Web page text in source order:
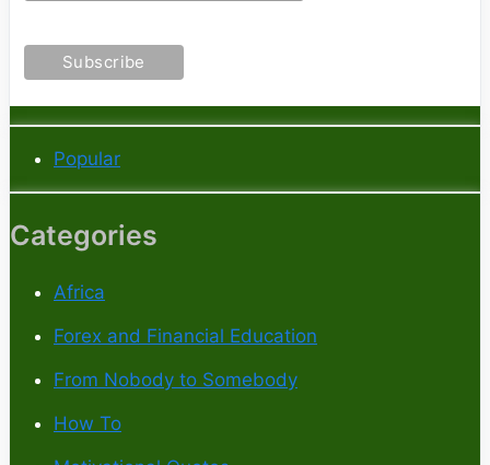
Popular
Categories
Africa
Forex and Financial Education
From Nobody to Somebody
How To